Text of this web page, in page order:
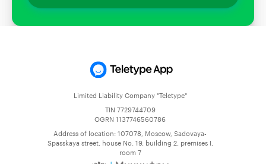
Limited Liability Company "Teletype"
TIN 7729744709
OGRN 1137746560786
Address of location: 107078, Moscow, Sadovaya-
Spasskaya street, house No. 19, building 2, premises I,
room 7